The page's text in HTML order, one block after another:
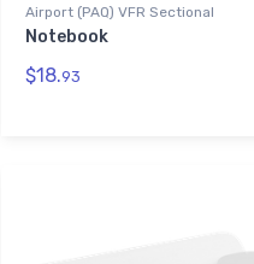
Airport (PAQ) VFR Sectional
Notebook
$18.93